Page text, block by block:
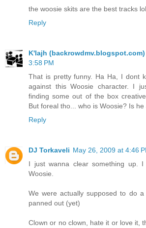
the woosie skits are the best tracks lol
Reply
K'lajh (backrowdmv.blogspot.com)
3:58 PM
That is pretty funny. Ha Ha, I dont
against this Woosie character. I
finding some out of the box
But foreal tho... who is Woosie? Is
Reply
DJ Torkaveli May 26, 2009 at 4:46
I just wanna clear something up. I
Woosie.
We were actually supposed to do
panned out (yet)
Clown or no clown, hate it or love it,